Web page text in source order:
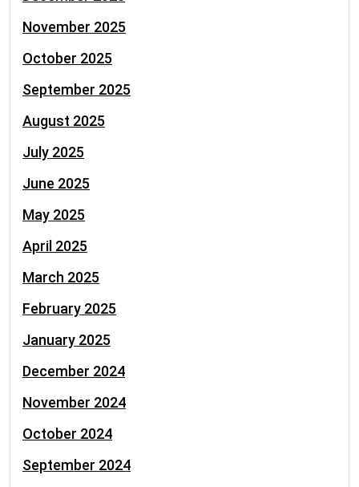
November 2025
October 2025
September 2025
August 2025
July 2025
June 2025
May 2025
April 2025
March 2025
February 2025
January 2025
December 2024
November 2024
October 2024
September 2024